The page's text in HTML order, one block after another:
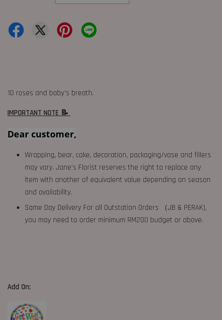
10 roses and baby’s breath.
IMPORTANT NOTE 📝
Dear customer,
Wrapping, bear, cake, decoration, packaging/vase and fillers
may vary. Jane's Florist reserves the right to replace any
item with another of equivalent value depending on season
and availability.
Same Day Delivery For all Outstation Orders （JB & PERAK),
you may need to order minimum RM200 budget or above.
Add On: